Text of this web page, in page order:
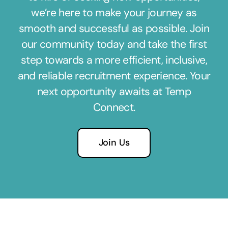
we’re here to make your journey as
smooth and successful as possible. Join
our community today and take the first
step towards a more efficient, inclusive,
and reliable recruitment experience. Your
next opportunity awaits at Temp
Connect.
Join Us